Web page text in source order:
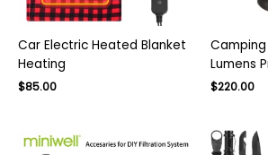
Car Electric Heated Blanket
Heating
Original
$85.00Current
Lumens
Original
$300.00.
$220.00